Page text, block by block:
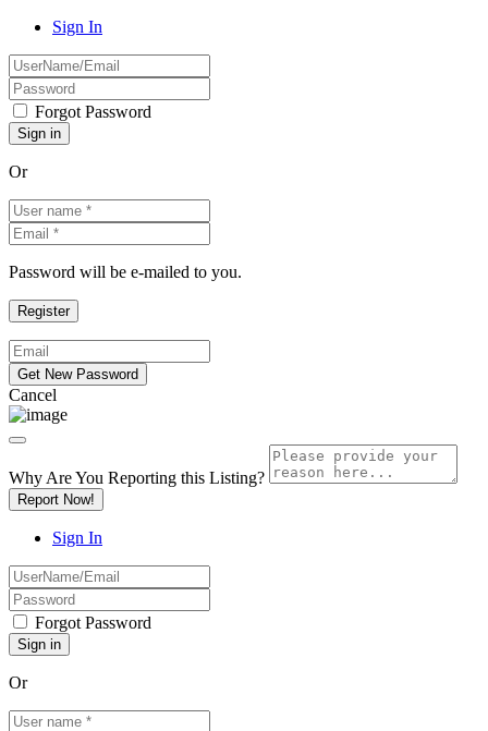
Sign In
Forgot Password
Or
Password will be e-mailed to you.
Cancel
Why Are You Reporting this Listing?
Report Now!
Sign In
Forgot Password
Or